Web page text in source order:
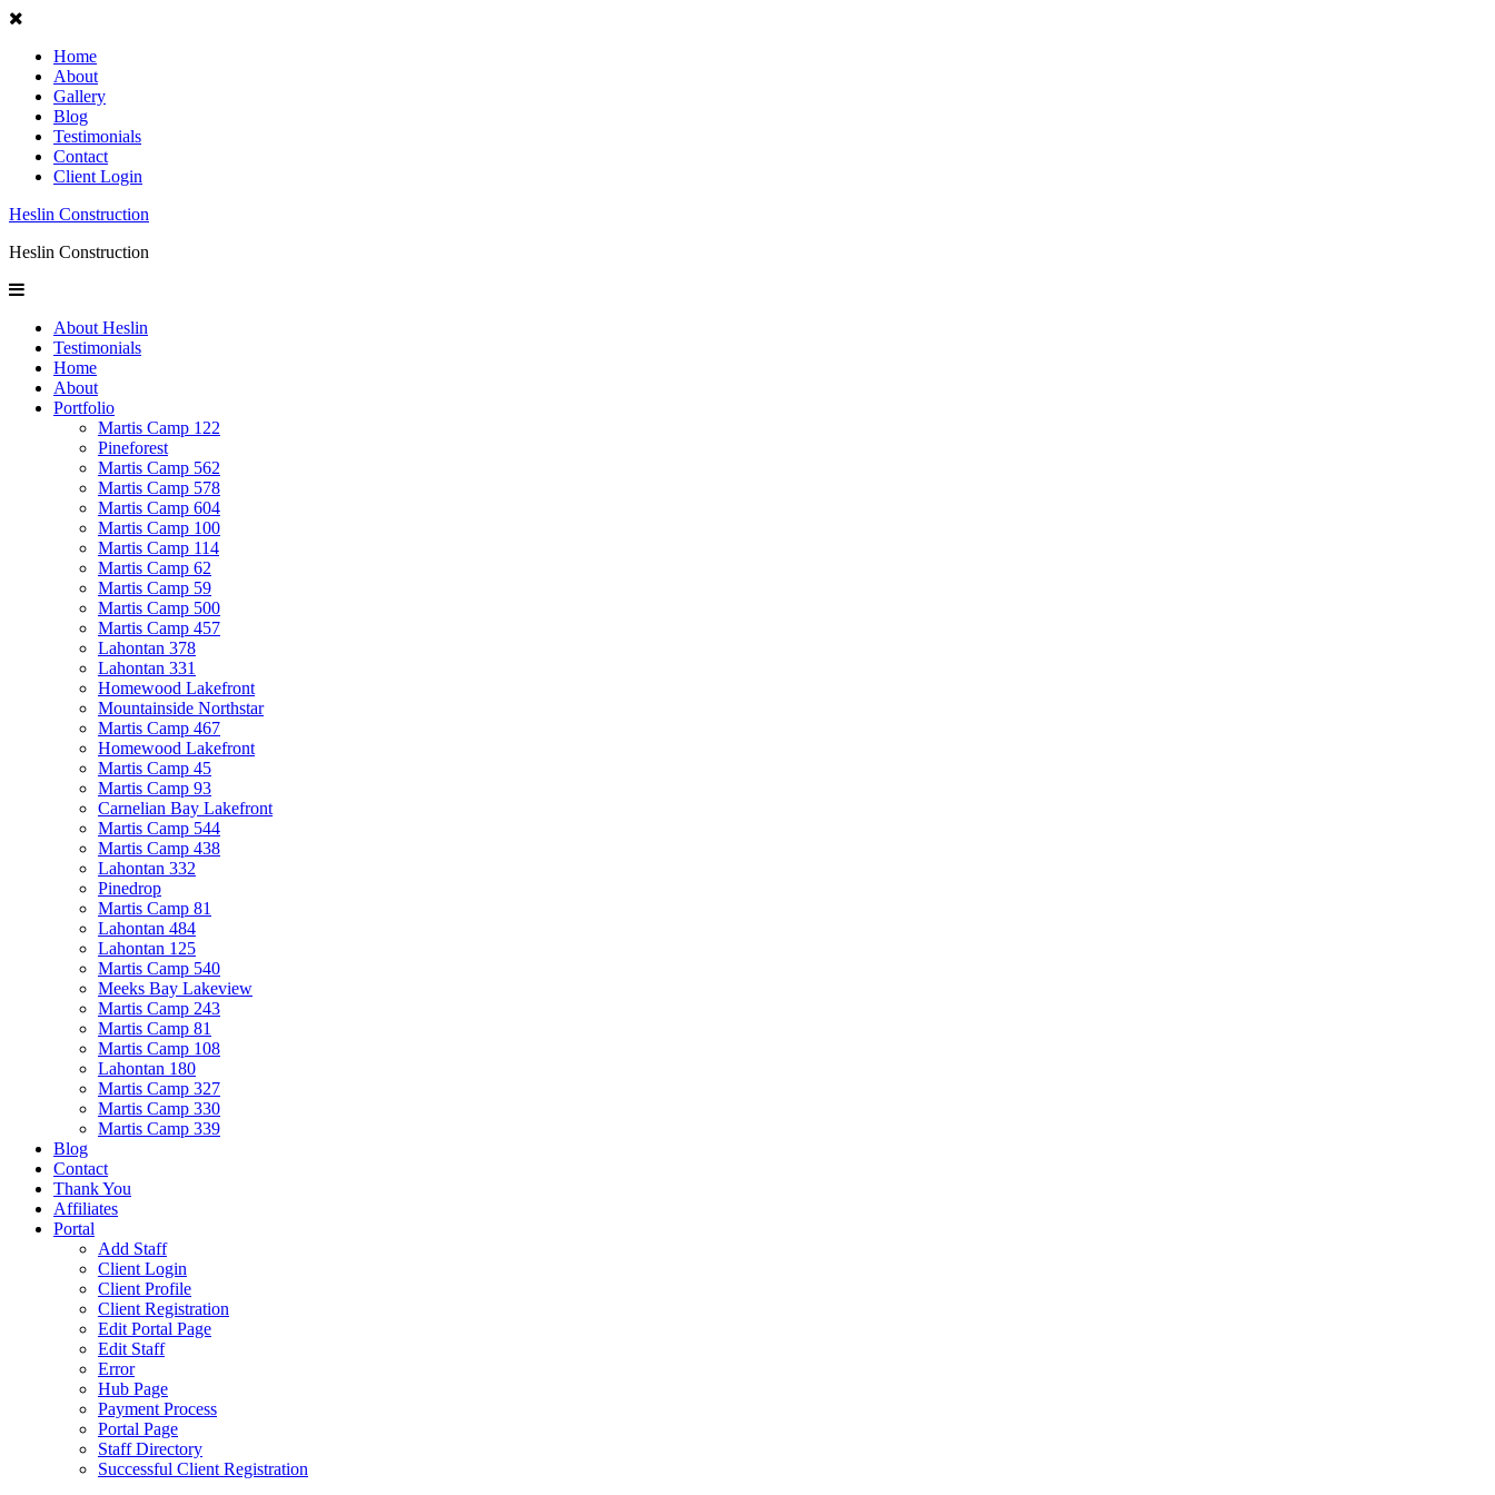
Home
About
Gallery
Blog
Testimonials
Contact
Client Login
Heslin Construction
Heslin Construction
About Heslin
Testimonials
Home
About
Portfolio
Martis Camp 122
Pineforest
Martis Camp 562
Martis Camp 578
Martis Camp 604
Martis Camp 100
Martis Camp 114
Martis Camp 62
Martis Camp 59
Martis Camp 500
Martis Camp 457
Lahontan 378
Lahontan 331
Homewood Lakefront
Mountainside Northstar
Martis Camp 467
Homewood Lakefront
Martis Camp 45
Martis Camp 93
Carnelian Bay Lakefront
Martis Camp 544
Martis Camp 438
Lahontan 332
Pinedrop
Martis Camp 81
Lahontan 484
Lahontan 125
Martis Camp 540
Meeks Bay Lakeview
Martis Camp 243
Martis Camp 81
Martis Camp 108
Lahontan 180
Martis Camp 327
Martis Camp 330
Martis Camp 339
Blog
Contact
Thank You
Affiliates
Portal
Add Staff
Client Login
Client Profile
Client Registration
Edit Portal Page
Edit Staff
Error
Hub Page
Payment Process
Portal Page
Staff Directory
Successful Client Registration